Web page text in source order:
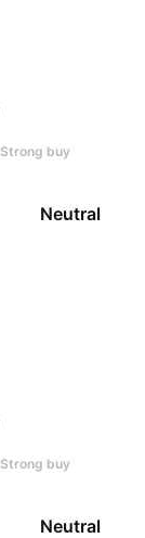
Strong buy
Neutral
Strong buy
Neutral